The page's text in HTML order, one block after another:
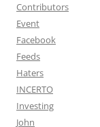
Contributors
Event
Facebook
Feeds
Haters
INCERTO
Investing
John